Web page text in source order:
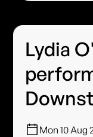
Lydia
Mon 10 Aug